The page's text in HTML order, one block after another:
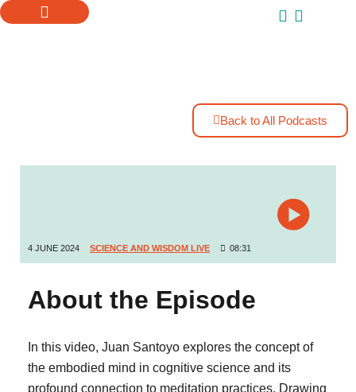
Back to All Podcasts
4 JUNE 2024 SCIENCE AND WISDOM LIVE 08:31
About the Episode
In this video, Juan Santoyo explores the concept of
the embodied mind in cognitive science and its
profound connection to meditation practices. Drawing